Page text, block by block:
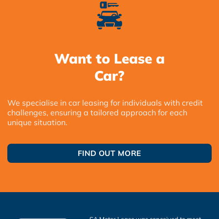
Want to Lease a
Car?
We specialise in car leasing for individuals with credit
challenges, ensuring a tailored approach for each
unique situation.
FIND OUT MORE